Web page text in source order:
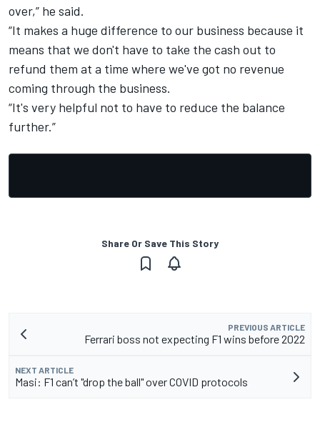
over,” he said.
“It makes a huge difference to our business because it
means that we don't have to take the cash out to
refund them at a time where we've got no revenue
coming through the business.
“It's very helpful not to have to reduce the balance
further.”
Share Or Save This Story
PREVIOUS ARTICLE
Ferrari boss not expecting F1 wins before 2022
NEXT ARTICLE
Masi: F1 can’t "drop the ball" over COVID protocols